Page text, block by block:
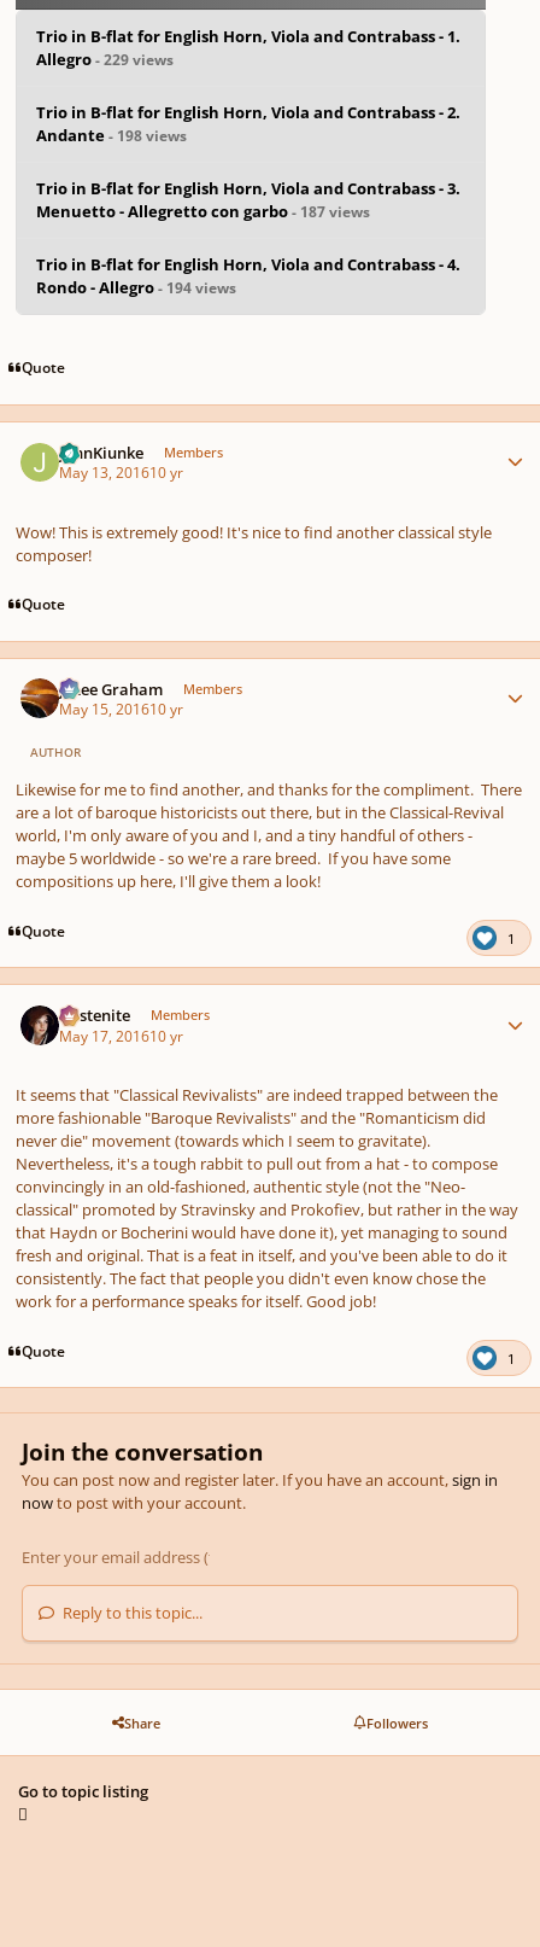
Trio in B-flat for English Horn, Viola and Contrabass - 1.
Allegro- 229 views
Trio in B-flat for English Horn, Viola and Contrabass - 2.
Andante- 198 views
Trio in B-flat for English Horn, Viola and Contrabass - 3.
Menuetto - Allegretto con garbo- 187 views
Trio in B-flat for English Horn, Viola and Contrabass - 4.
Rondo - Allegro- 194 views
Quote
JohnKiunke Members
May 13, 201610 yr
Wow! This is extremely good! It's nice to find another classical style
composer!
Quote
J. Lee Graham Members
May 15, 201610 yr
AUTHOR
Likewise for me to find another, and thanks for the compliment. There
are a lot of baroque historicists out there, but in the Classical-Revival
world, I'm only aware of you and I, and a tiny handful of others -
maybe 5 worldwide - so we're a rare breed. If you have some
compositions up here, I'll give them a look!
Quote 1
Austenite Members
May 17, 201610 yr
It seems that "Classical Revivalists" are indeed trapped between the
more fashionable "Baroque Revivalists" and the "Romanticism did
never die" movement (towards which I seem to gravitate).
Nevertheless, it's a tough rabbit to pull out from a hat - to compose
convincingly in an old-fashioned, authentic style (not the "Neo-
classical" promoted by Stravinsky and Prokofiev, but rather in the way
that Haydn or Bocherini would have done it), yet managing to sound
fresh and original. That is a feat in itself, and you've been able to do it
consistently. The fact that people you didn't even know chose the
work for a performance speaks for itself. Good job!
Quote 1
Join the conversation
You can post now and register later. If you have an account,sign in
nowto post with your account.
Reply to this topic...
Share Followers
Go to topic listing